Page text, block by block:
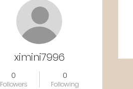
ximini7996
0
Followers
0
Following